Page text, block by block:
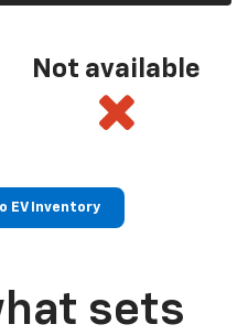
Not available
EV Inventory
sets